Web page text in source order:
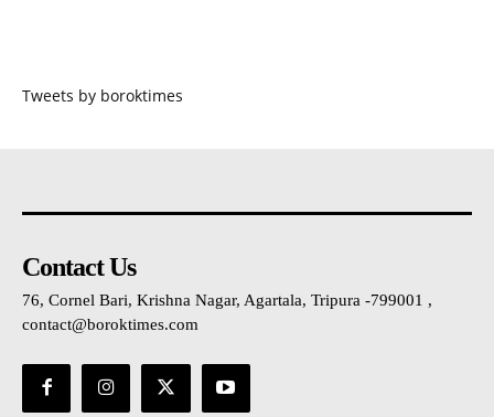
Tweets by boroktimes
Contact Us
76, Cornel Bari, Krishna Nagar, Agartala, Tripura -799001 ,
contact@boroktimes.com